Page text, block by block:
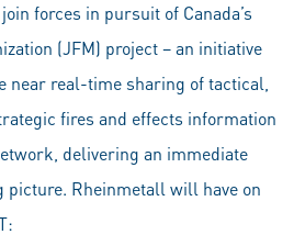
forces in pursuit of Canada’s
(JFM) project – an initiative
near real-time sharing of tactical,
fires and effects information
delivering an immediate
picture. Rheinmetall will have on